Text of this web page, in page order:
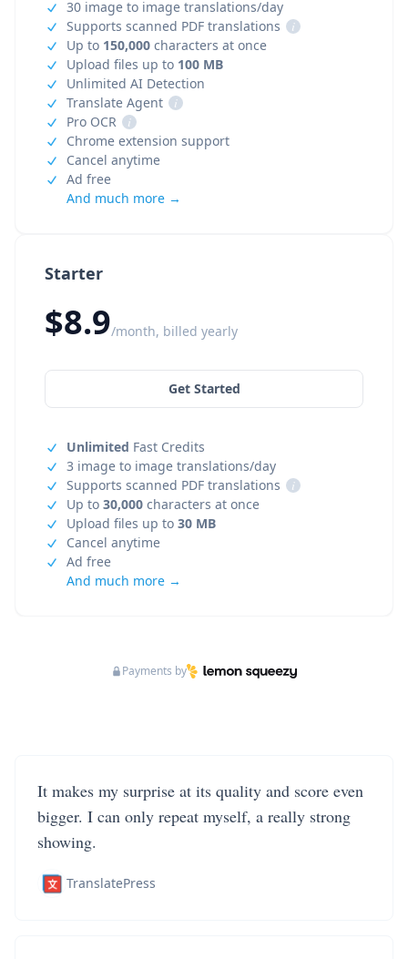
Starter
$8.9/month, billed yearly
Get Started
Unlimited Fast Credits
3 image to image translations/day
Supports scanned PDF translations
i
Up to 30,000 characters at once
Upload files up to 30 MB
Cancel anytime
Ad free
And much more →
30 image to image translations/day
Supports scanned PDF translations
i
Up to 150,000 characters at once
Upload files up to 100 MB
Unlimited AI Detection
Translate Agent
i
Pro OCR
i
Chrome extension support
Cancel anytime
Ad free
And much more →
Payments by
It makes my surprise at its quality and score even
bigger. I can only repeat myself, a really strong
showing.
TranslatePress